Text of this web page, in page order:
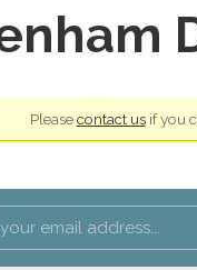
Pleasecontact usif you